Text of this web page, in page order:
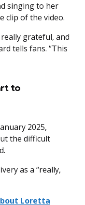
singing to her
clip of the video.
really grateful, and
tells fans. “This
to
2025,
the difficult
as a “really,
Loretta